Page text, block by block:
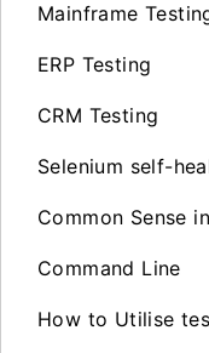
Mainframe
ERP Testing
CRM Testing
Selenium self-
Common Sense
Command Line
How to Utilise